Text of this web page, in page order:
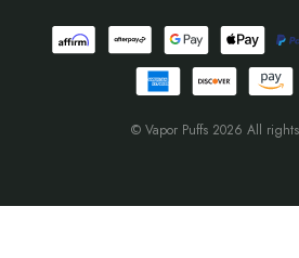
© Vapor Puffs 2026 All